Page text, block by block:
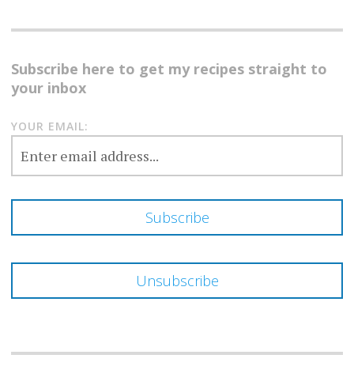
Subscribe here to get my recipes straight to
your inbox
YOUR EMAIL: